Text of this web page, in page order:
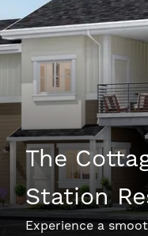
Gallery
Neighborhood
Schedule A Tour
Interactive Map
The
Station
Experience a